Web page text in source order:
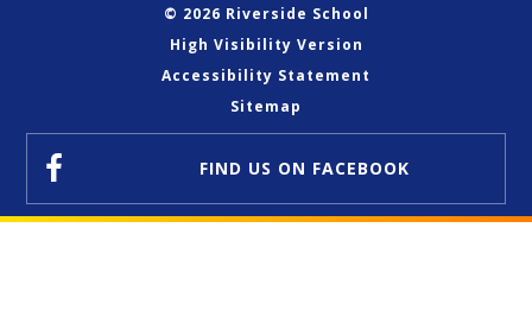
© 2026 Riverside School
High Visibility Version
Accessibility Statement
Sitemap
FIND US ON FACEBOOK